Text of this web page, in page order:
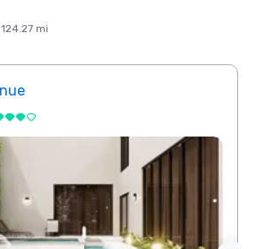
mi